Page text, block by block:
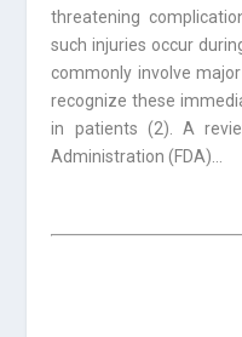
threatening
such injuries occur
commonly involve
recognize these
in patients (2). A
Administration (FDA)…